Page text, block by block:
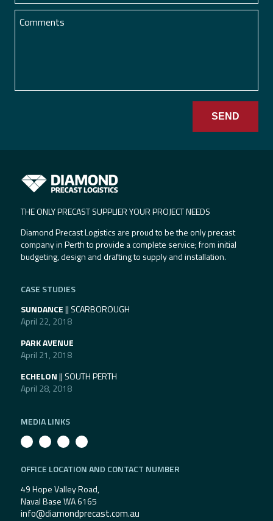
THE ONLY PRECAST SUPPLIER YOUR PROJECT NEEDS
Diamond Precast Logistics are proud to be the only precast
company in Perth to provide a complete service; from initial
budgeting, design and drafting to supply and installation.
CASE STUDIES
SUNDANCE|| SCARBOROUGH
April 22, 2018
PARK AVENUE
April 21, 2018
ECHELON|| SOUTH PERTH
April 28, 2018
MEDIA LINKS
OFFICE LOCATION AND CONTACT NUMBER
49 Hope Valley Road,
Naval Base WA 6165
info@diamondprecast.com.au